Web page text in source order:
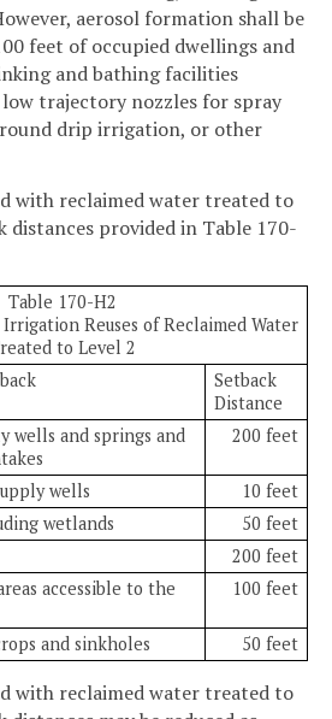
aerosol formation shall be
feet of occupied dwellings and
and bathing facilities
trajectory nozzles for spray
drip irrigation, or other
with reclaimed water treated to
distances provided in Table 170-
Table 170-H2
Reuses of Reclaimed Water
to Level 2
Setback
Distance
wells and springs and
200 feet
wells
10 feet
wetlands
50 feet
200 feet
accessible to the
100 feet
and sinkholes 50 feet
with reclaimed water treated to